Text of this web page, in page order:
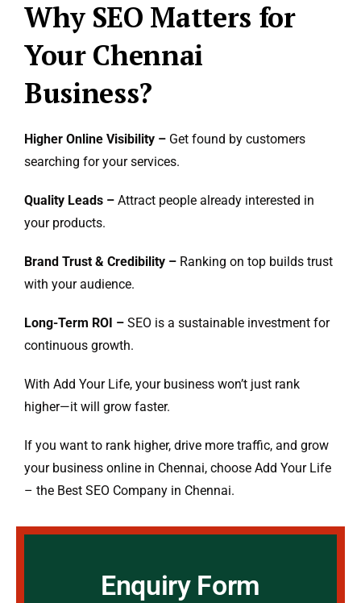
Why SEO Matters for
Your Chennai
Business?
Higher Online Visibility – Get found by customers
searching for your services.
Quality Leads – Attract people already interested in
your products.
Brand Trust & Credibility – Ranking on top builds trust
with your audience.
Long-Term ROI – SEO is a sustainable investment for
continuous growth.
With Add Your Life, your business won’t just rank
higher—it will grow faster.
If you want to rank higher, drive more traffic, and grow
your business online in Chennai, choose Add Your Life
– the Best SEO Company in Chennai.
Enquiry Form